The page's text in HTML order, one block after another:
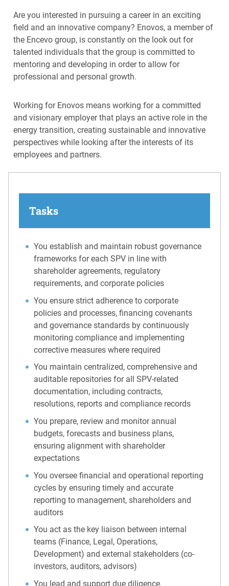
Are you interested in pursuing a career in an exciting
field and an innovative company? Enovos, a member of
the Encevo group, is constantly on the look out for
talented individuals that the group is committed to
mentoring and developing in order to allow for
professional and personal growth.
Working for Enovos means working for a committed
and visionary employer that plays an active role in the
energy transition, creating sustainable and innovative
perspectives while looking after the interests of its
employees and partners.
Tasks
You establish and maintain robust governance
frameworks for each SPV in line with
shareholder agreements, regulatory
requirements, and corporate policies
You ensure strict adherence to corporate
policies and processes, financing covenants
and governance standards by continuously
monitoring compliance and implementing
corrective measures where required
You maintain centralized, comprehensive and
auditable repositories for all SPV-related
documentation, including contracts,
resolutions, reports and compliance records
You prepare, review and monitor annual
budgets, forecasts and business plans,
ensuring alignment with shareholder
expectations
You oversee financial and operational reporting
cycles by ensuring timely and accurate
reporting to management, shareholders and
auditors
You act as the key liaison between internal
teams (Finance, Legal, Operations,
Development) and external stakeholders (co-
investors, auditors, advisors)
You lead and support due diligence,